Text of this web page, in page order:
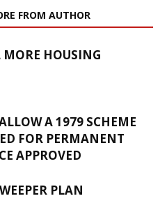
FROM AUTHOR
MORE HOUSING
A 1979 SCHEME
FOR PERMANENT
APPROVED
PLAN